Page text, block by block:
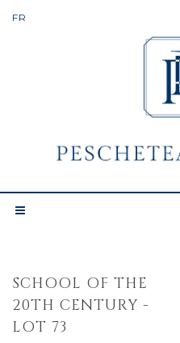
SCHOOL OF THE
20TH CENTURY -
LOT 73